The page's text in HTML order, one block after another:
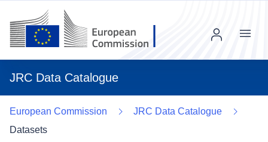
JRC Data Catalogue
Menu
European Commission
JRC Data Catalogue
Datasets